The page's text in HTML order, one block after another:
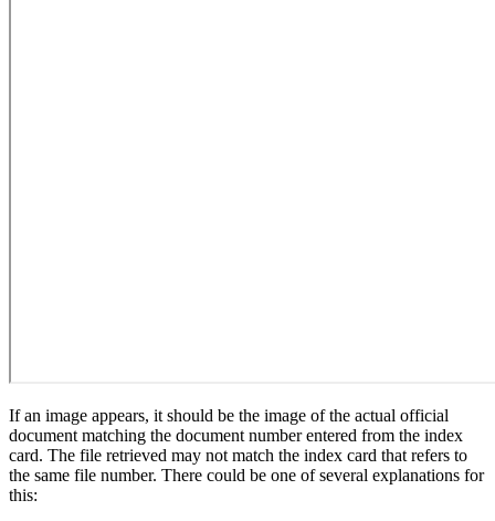
If an image appears, it should be the image of the actual official
document matching the document number entered from the index
card. The file retrieved may not match the index card that refers to
the same file number. There could be one of several explanations for
this: